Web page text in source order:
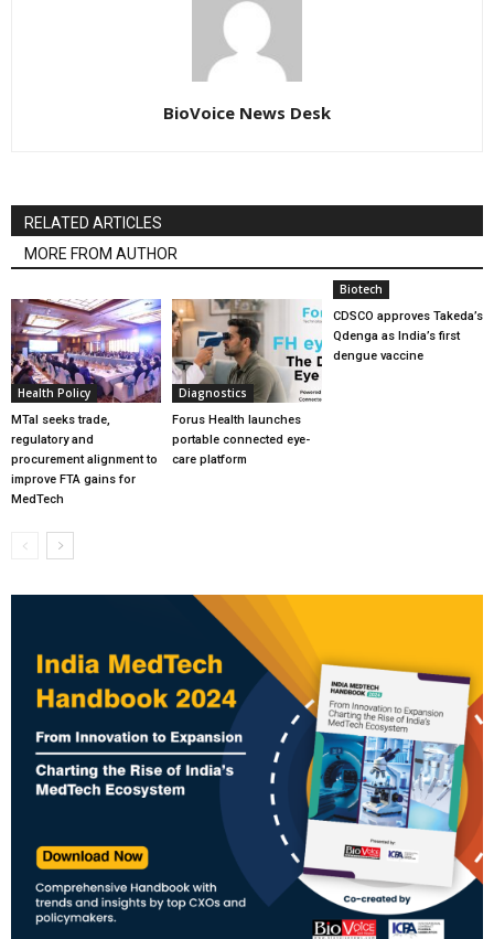
BioVoice News Desk
RELATED ARTICLES
MORE FROM AUTHOR
Health Policy
MTaI seeks trade,
regulatory and
procurement alignment to
improve FTA gains for
MedTech
Diagnostics
Forus Health launches
portable connected eye-
care platform
Biotech
CDSCO approves Takeda’s
Qdenga as India’s first
dengue vaccine